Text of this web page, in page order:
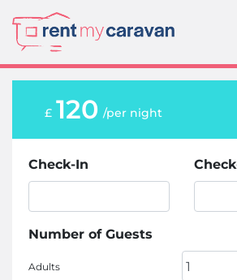
£ 120 /per night
Check-In
Number of Guests
Adults